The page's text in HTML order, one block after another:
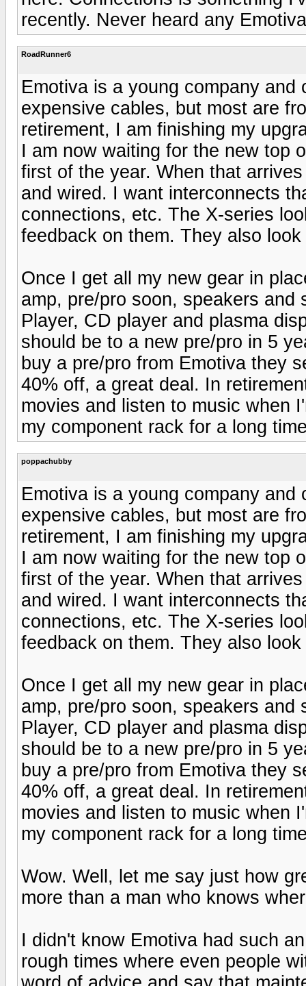
recently. Never heard any
RoadRunner6
Emotiva is a young company
expensive cables, but most are
retirement, I am finishing my
I am now waiting for the new top
first of the year. When that
and wired. I want interconnects
connections, etc. The X-series
feedback on them. They also look
Once I get all my new gear in
amp, pre/pro soon, speakers
Player, CD player and plasma
should be to a new pre/pro in 5
buy a pre/pro from Emotiva they
40% off, a great deal. In
movies and listen to music when
my component rack for a long
poppachubby
Emotiva is a young company
expensive cables, but most are
retirement, I am finishing my
I am now waiting for the new top
first of the year. When that
and wired. I want interconnects
connections, etc. The X-series
feedback on them. They also look
Once I get all my new gear in
amp, pre/pro soon, speakers
Player, CD player and plasma
should be to a new pre/pro in 5
buy a pre/pro from Emotiva they
40% off, a great deal. In
movies and listen to music when
my component rack for a long
Wow. Well, let me say just how
more than a man who knows
I didn't know Emotiva had such
rough times where even people